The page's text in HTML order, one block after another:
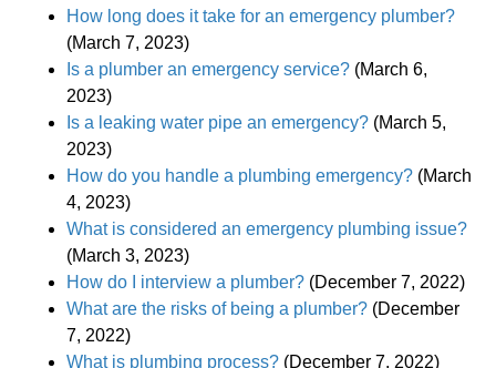
How long does it take for an emergency plumber?
(March 7, 2023)
Is a plumber an emergency service? (March 6,
2023)
Is a leaking water pipe an emergency? (March 5,
2023)
How do you handle a plumbing emergency? (March
4, 2023)
What is considered an emergency plumbing issue?
(March 3, 2023)
How do I interview a plumber? (December 7, 2022)
What are the risks of being a plumber? (December
7, 2022)
What is plumbing process? (December 7, 2022)